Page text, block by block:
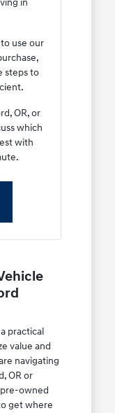
in
use our
steps to
OR, or
which
with
practical
value and
navigating
OR or
owned
get where